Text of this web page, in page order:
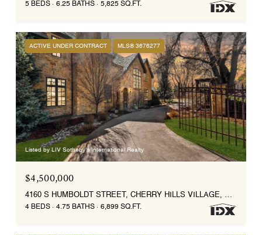
5 BEDS 6.25 BATHS 5,825 SQ.FT.
ACTIVE UNDER CONTRACT MLS® 3676277
Listed by LIV Sotheby's International Realty
$4,500,000
4160 S HUMBOLDT STREET, CHERRY HILLS VILLAGE, CO 80113
4 BEDS 4.75 BATHS 6,899 SQ.FT.